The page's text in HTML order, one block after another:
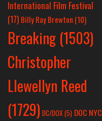
International Film Festival
(17) Billy Ray Brewton (10)
Breaking (1503)
Christopher
Llewellyn Reed
(1729) DC/DOX(5) DOC NYC